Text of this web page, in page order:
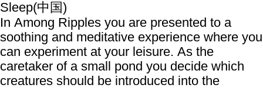
Sleep(中国)
In Among Ripples you are presented to a
soothing and meditative experience where you
can experiment at your leisure. As the
caretaker of a small pond you decide which
creatures should be introduced into the